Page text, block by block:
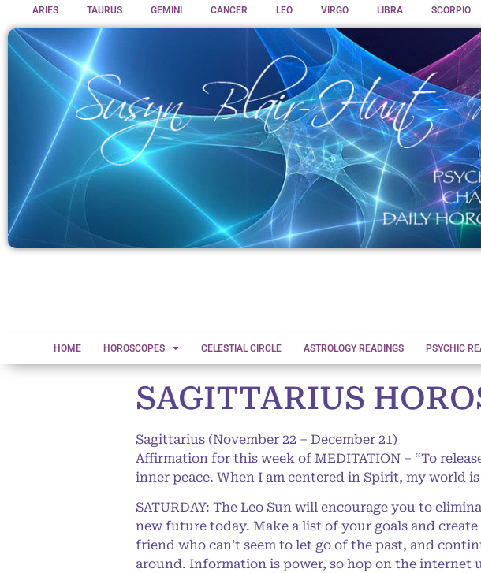
ARIES TAURUS GEMINI CANCER LEO VIRGO LIBRA SCORPIO
HOME HOROSCOPES CELESTIAL CIRCLE ASTROLOGY READINGS PSYCHIC
SAGITTARIUS
Sagittarius (November 22 – December 21)
Affirmation for this week of MEDITATION – “To
inner peace. When I am centered in Spirit, my world
SATURDAY: The Leo Sun will encourage you to
new future today. Make a list of your goals and
friend who can’t seem to let go of the past, and
around. Information is power, so hop on the internet